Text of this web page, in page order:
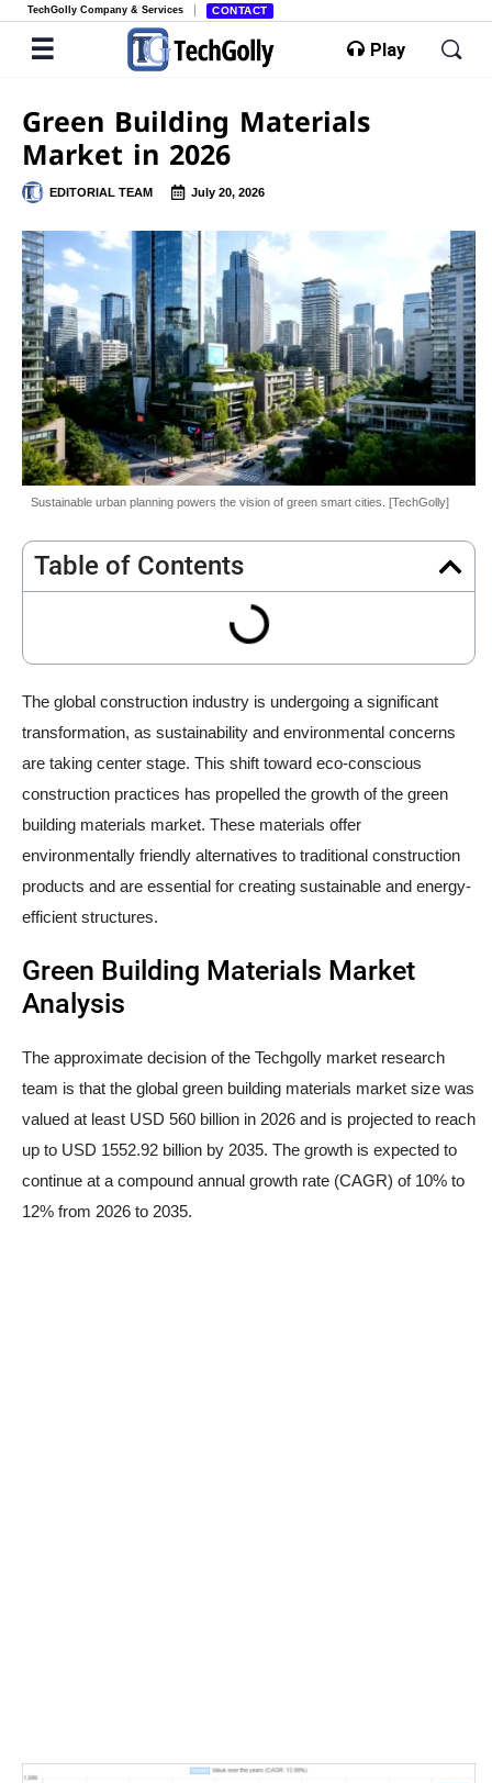
TechGolly Company & Services CONTACT
Play
Green Building Materials
Market in 2026
EDITORIAL TEAM July 20, 2026
Sustainable urban planning powers the vision of green smart cities. [TechGolly]
Table of Contents
The global construction industry is undergoing a significant
transformation, as sustainability and environmental concerns
are taking center stage. This shift toward eco-conscious
construction practices has propelled the growth of the green
building materials market. These materials offer
environmentally friendly alternatives to traditional construction
products and are essential for creating sustainable and energy-
efficient structures.
Green Building Materials Market
Analysis
The approximate decision of the Techgolly market research
team is that the global green building materials market size was
valued at least USD 560 billion in 2026 and is projected to reach
up to USD 1552.92 billion by 2035. The growth is expected to
continue at a compound annual growth rate (CAGR) of 10% to
12% from 2026 to 2035.